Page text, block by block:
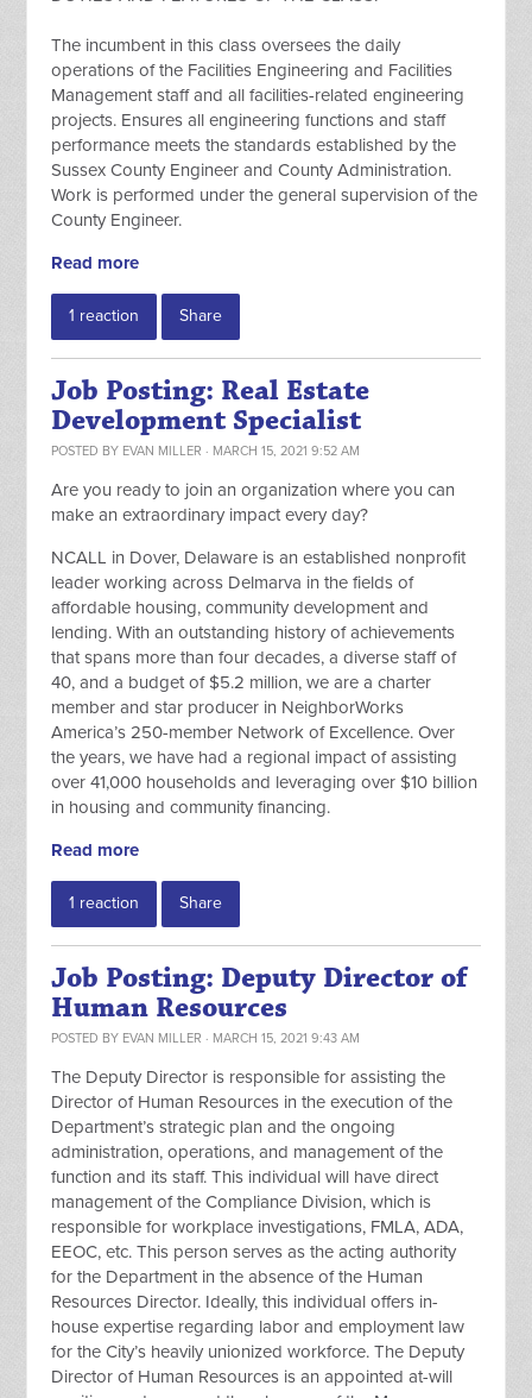
The incumbent in this class oversees the daily
operations of the Facilities Engineering and Facilities
Management staff and all facilities-related engineering
projects. Ensures all engineering functions and staff
performance meets the standards established by the
Sussex County Engineer and County Administration.
Work is performed under the general supervision of the
County Engineer.
Read more
1 reaction Share
Job Posting: Real Estate
Development Specialist
POSTED BY EVAN MILLER · MARCH 15, 2021 9:52 AM
Are you ready to join an organization where you can
make an extraordinary impact every day?
NCALL in Dover, Delaware is an established nonprofit
leader working across Delmarva in the fields of
affordable housing, community development and
lending. With an outstanding history of achievements
that spans more than four decades, a diverse staff of
40, and a budget of $5.2 million, we are a charter
member and star producer in NeighborWorks
America’s 250-member Network of Excellence. Over
the years, we have had a regional impact of assisting
over 41,000 households and leveraging over $10 billion
in housing and community financing.
Read more
1 reaction Share
Job Posting: Deputy Director of
Human Resources
POSTED BY EVAN MILLER · MARCH 15, 2021 9:43 AM
The Deputy Director is responsible for assisting the
Director of Human Resources in the execution of the
Department’s strategic plan and the ongoing
administration, operations, and management of the
function and its staff. This individual will have direct
management of the Compliance Division, which is
responsible for workplace investigations, FMLA, ADA,
EEOC, etc. This person serves as the acting authority
for the Department in the absence of the Human
Resources Director. Ideally, this individual offers in-
house expertise regarding labor and employment law
for the City’s heavily unionized workforce. The Deputy
Director of Human Resources is an appointed at-will